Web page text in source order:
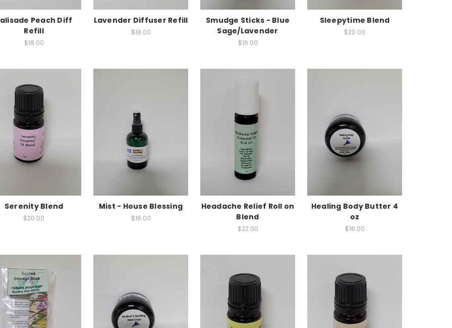
Peach Diff
Refill
$18.00
Lavender Diffuser Refill
$18.00
Smudge Sticks - Blue
Sage/Lavender
$16.00
Sleepytime Blend
$20.00
Serenity Blend
$20.00
Mist - House Blessing
$16.00
Headache Relief Roll on
Blend
$22.00
Healing Body Butter 4
oz
$16.00